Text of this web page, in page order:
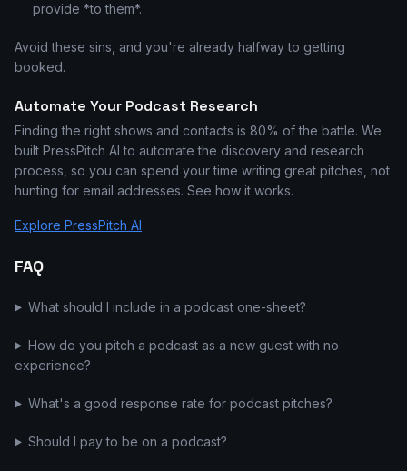
provide *to them*.
Avoid these sins, and you're already halfway to getting
booked.
Automate Your Podcast Research
Finding the right shows and contacts is 80% of the battle. We
built PressPitch AI to automate the discovery and research
process, so you can spend your time writing great pitches, not
hunting for email addresses. See how it works.
Explore PressPitch AI
FAQ
What should I include in a podcast one-sheet?
How do you pitch a podcast as a new guest with no
experience?
What's a good response rate for podcast pitches?
Should I pay to be on a podcast?